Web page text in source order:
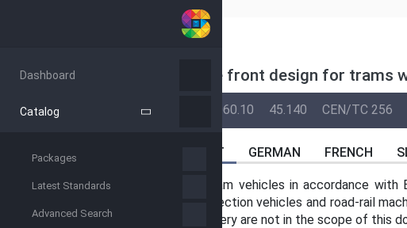
Dashboard
Catalog
Packages
Latest Standards
Advanced Search
Railway applications - Vehicle front design for
BACK 04-Mar-2027 13.200 45.060.10 45.140 CEN/TC 256
ABSTRACT GERMAN FRENCH
This document is applicable to tram vehicles in accordance with
track machines, infrastructure inspection vehicles and road-rail
and demountable machines/machinery are not in the scope of this